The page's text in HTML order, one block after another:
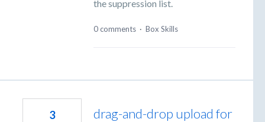
the suppression list.
0 comments · Box Skills
drag-and-drop upload for
3